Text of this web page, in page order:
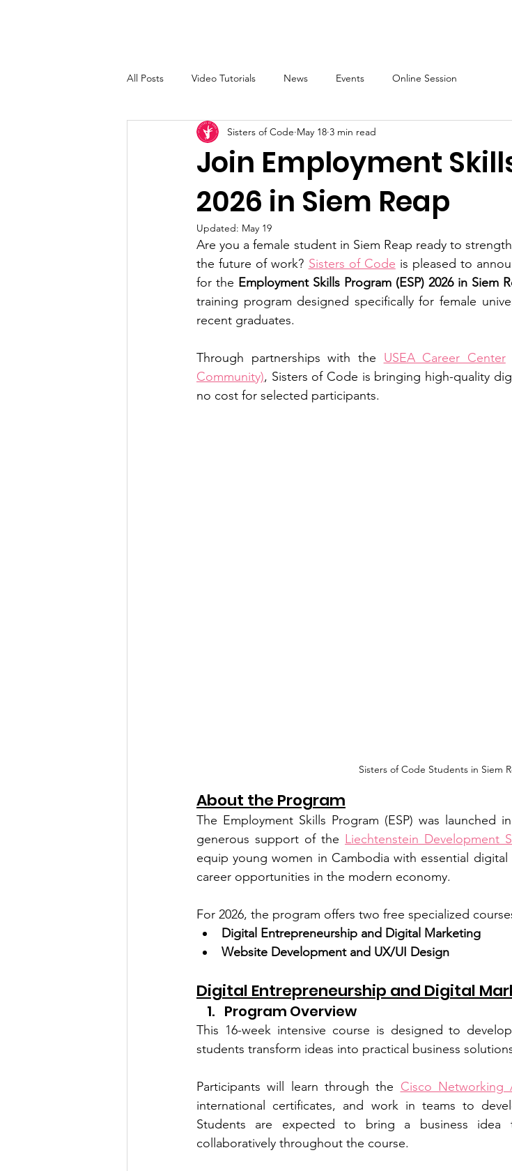
All Posts Video Tutorials News Events Online Session
Join Employment
2026 in Siem Reap
Sisters of Code May 18 3 min read
Updated: May 19
Are you a female student in Siem Reap ready to
the future of work? Sisters of Code is pleased to
for the Employment Skills Program (ESP) 2026 in Siem
training program designed specifically for female
recent graduates.
Through partnerships with the USEA Career Center
Community), Sisters of Code is bringing high-quality
no cost for selected participants.
Sisters of Code Students in Siem
About the Program
The Employment Skills Program (ESP) was launched
generous support of the Liechtenstein Development
equip young women in Cambodia with essential
career opportunities in the modern economy.
For 2026, the program offers two free specialized
Digital Entrepreneurship and Digital Marketing
Website Development and UX/UI Design
Digital Entrepreneurship and Digital
Program Overview
This 16-week intensive course is designed to
students transform ideas into practical business
Participants will learn through the Cisco Networking
international certificates, and work in teams to
Students are expected to bring a business
collaboratively throughout the course.